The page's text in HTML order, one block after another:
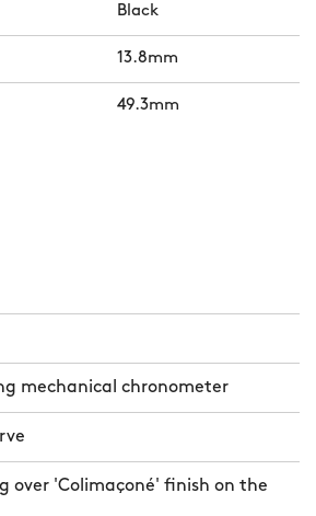
Black
13.8mm
49.3mm
mechanical chronometer
over 'Colimaçoné' finish on the